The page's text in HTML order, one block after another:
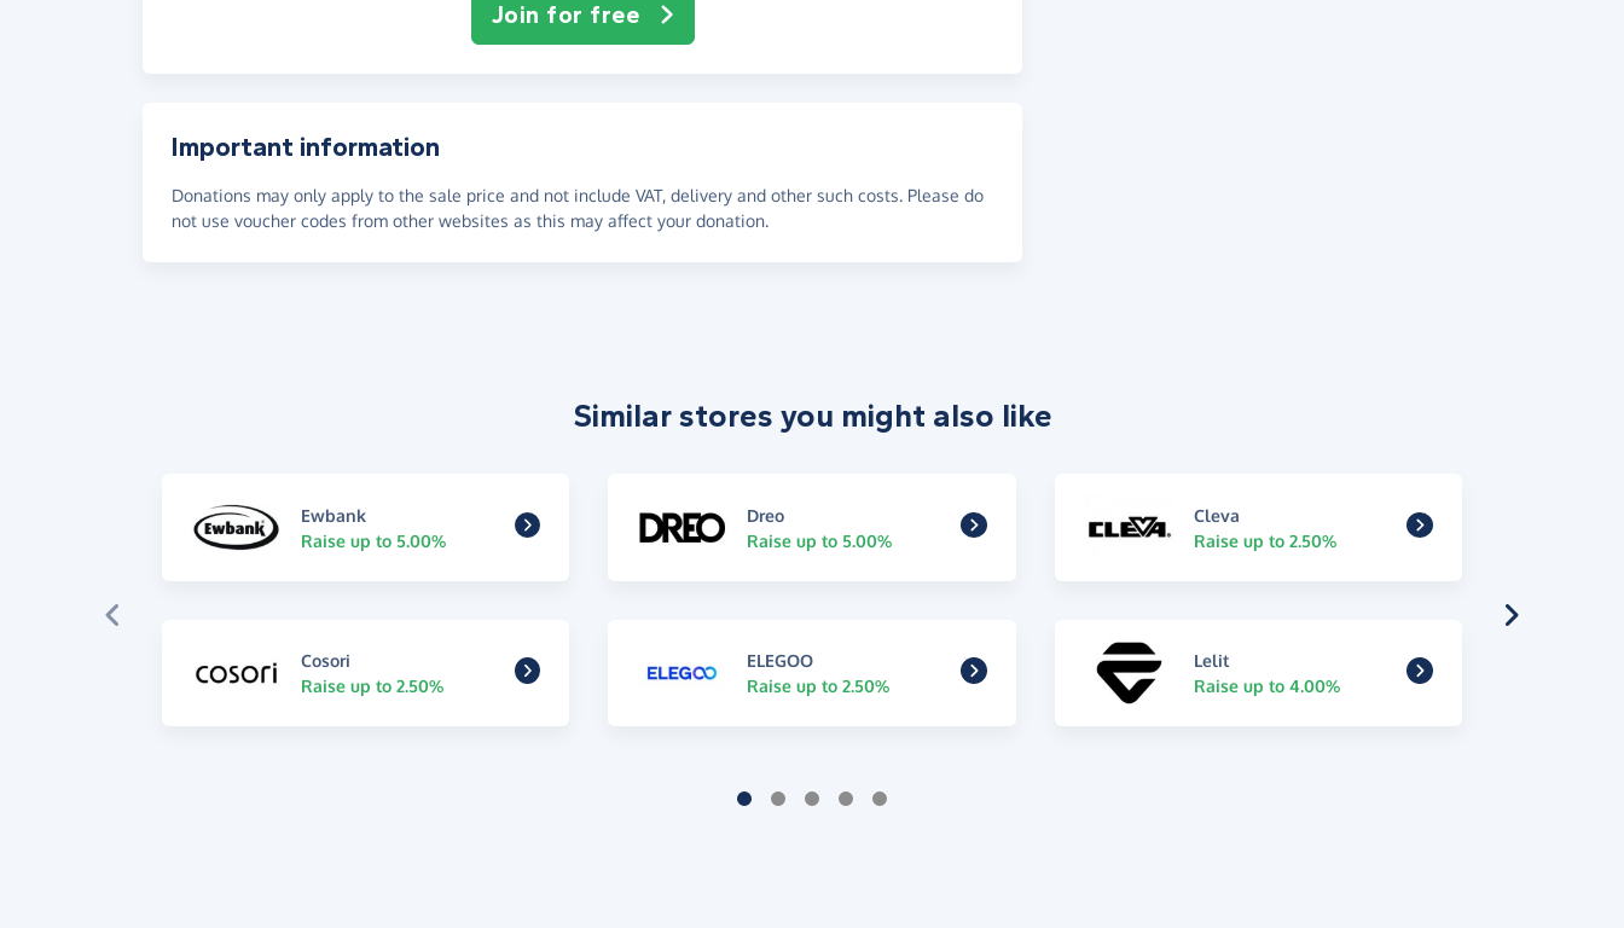
Join for free
Important information
Donations may only apply to the sale price and not include VAT, delivery and other such costs. Please do
not use voucher codes from other websites as this may affect your donation.
Similar stores you might also like
Ewbank
Raise up to 5.00%
Dreo
Raise up to 5.00%
Cleva
Raise up to 2.50%
Cosori
Raise up to 2.50%
ELEGOO
Raise up to 2.50%
Lelit
Raise up to 4.00%